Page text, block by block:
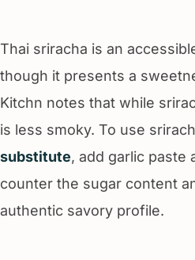
Thai sriracha is an
though it presents a
Kitchn notes that while
is less smoky. To use
substitute, add garlic paste
counter the sugar content
authentic savory profile.